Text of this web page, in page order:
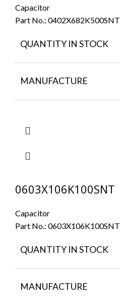
Capacitor
Part No.: 0402X682K500SNT
QUANTITY IN STOCK
MANUFACTURE
0603X106K100SNT
Capacitor
Part No.: 0603X106K100SNT
QUANTITY IN STOCK
MANUFACTURE